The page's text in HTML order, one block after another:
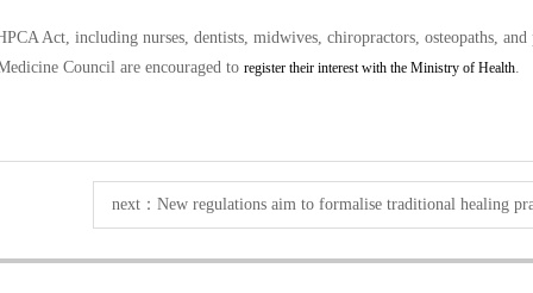
Act, including nurses, dentists, midwives, chiropractors, osteopaths, and
Council are encouraged to register their interest with the Ministry of Health
next： New regulations aim to formalise traditional healing